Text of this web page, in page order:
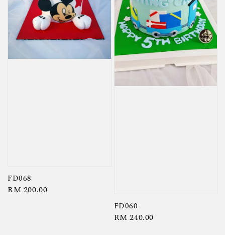
FD068
Regular
RM 200.00
FD060
Regular
RM 240.00